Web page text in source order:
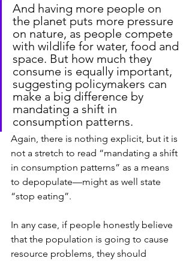
And having more people on
the planet puts more pressure
on nature, as people compete
with wildlife for water, food and
space. But how much they
consume is equally important,
suggesting policymakers can
make a big difference by
mandating a shift in
consumption patterns.
Again, there is nothing explicit, but it is
not a stretch to read “mandating a shift
in consumption patterns” as a means
to depopulate—might as well state
“stop eating”.
In any case, if people honestly believe
that the population is going to cause
resource problems, they should